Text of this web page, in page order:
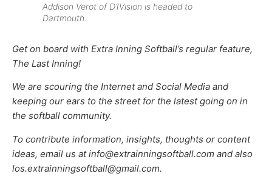
Addison Verot of D1Vision is headed to
Dartmouth.
Get on board with Extra Inning Softball’s regular feature,
The Last Inning!
We are scouring the Internet and Social Media and
keeping our ears to the street for the latest going on in
the softball community.
To contribute information, insights, thoughts or content
ideas, email us at info@extrainningsoftball.com and also
los.extrainningsoftball@gmail.com.